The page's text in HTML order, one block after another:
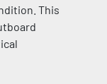
This